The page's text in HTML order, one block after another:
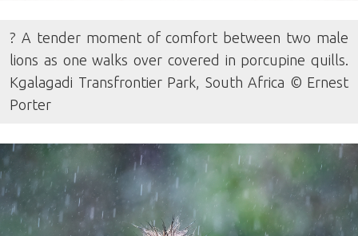
? A tender moment of comfort between two male
lions as one walks over covered in porcupine quills.
Kgalagadi Transfrontier Park, South Africa © Ernest
Porter